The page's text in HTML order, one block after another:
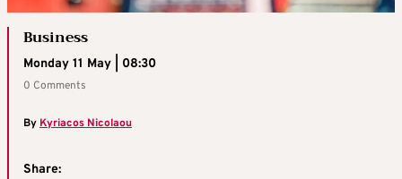
Business
Monday 11 May | 08:30
0 Comments
ByKyriacos Nicolaou
Share: